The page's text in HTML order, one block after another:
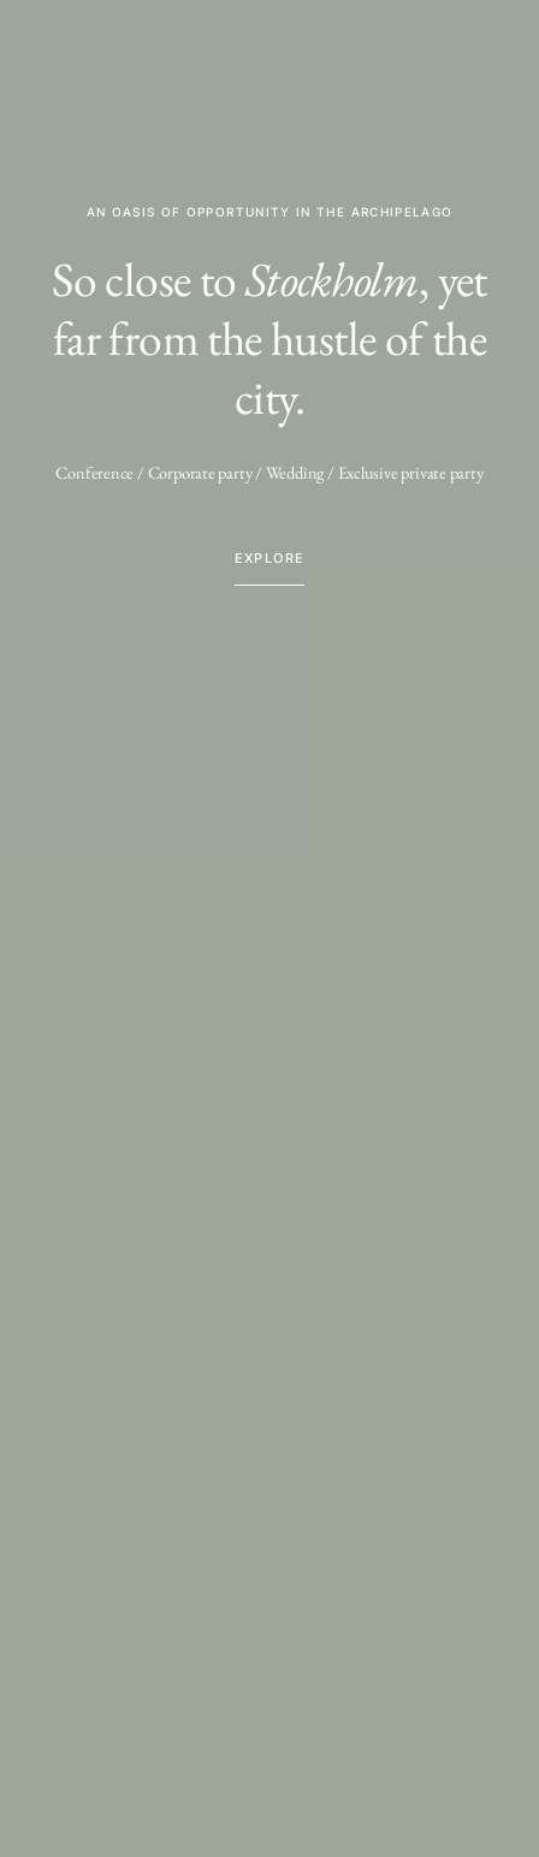
AN OASIS OF OPPORTUNITY IN THE ARCHIPELAGO
So close toStockholm, yet
far from the hustle of the
city.
Conference / Corporate party / Wedding / Exclusive private party
EXPLORE